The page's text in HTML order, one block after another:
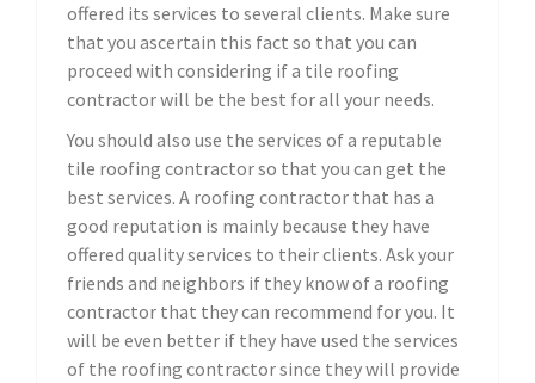
offered its services to several clients. Make sure
that you ascertain this fact so that you can
proceed with considering if a tile roofing
contractor will be the best for all your needs.
You should also use the services of a reputable
tile roofing contractor so that you can get the
best services. A roofing contractor that has a
good reputation is mainly because they have
offered quality services to their clients. Ask your
friends and neighbors if they know of a roofing
contractor that they can recommend for you. It
will be even better if they have used the services
of the roofing contractor since they will provide